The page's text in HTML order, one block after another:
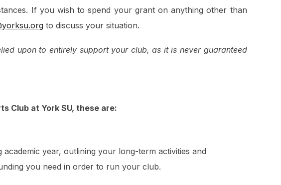
If you wish to spend your grant on anything other than
to discuss your situation.
upon to entirely support your club, as it is never guaranteed
Club at York SU, these are:
year, outlining your long-term activities and
you need in order to run your club.